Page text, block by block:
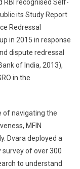
RBI recognised Self-
its Study Report
Redressal
in 2015 in response
dispute redressal
of India, 2013),
in the
of navigating the
MFIN
Dvara deployed a
of over 300
to understand